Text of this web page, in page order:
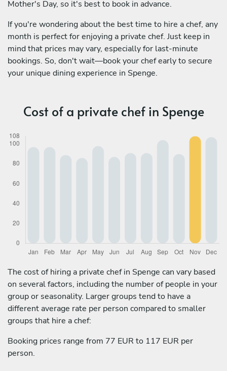
Mother's Day, so it's best to book in advance.
If you're wondering about the best time to hire a chef, any
month is perfect for enjoying a private chef. Just keep in
mind that prices may vary, especially for last-minute
bookings. So, don't wait—book your chef early to secure
your unique dining experience in Spenge.
Cost of a private chef in Spenge
The cost of hiring a private chef in Spenge can vary based
on several factors, including the number of people in your
group or seasonality. Larger groups tend to have a
different average rate per person compared to smaller
groups that hire a chef:
Booking prices range from 77 EUR to 117 EUR per
person.